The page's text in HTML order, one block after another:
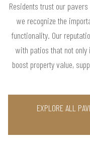
Residents trust our
we recognize the
functionality. Our
with patios that not
boost property value,
EXPLORE ALL